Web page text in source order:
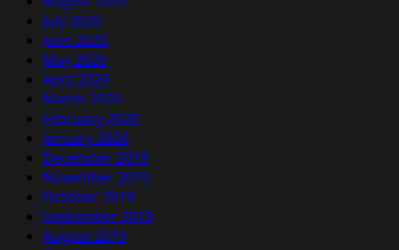
July 2020
June 2020
May 2020
April 2020
March 2020
February 2020
January 2020
December 2019
November 2019
October 2019
September 2019
August 2019